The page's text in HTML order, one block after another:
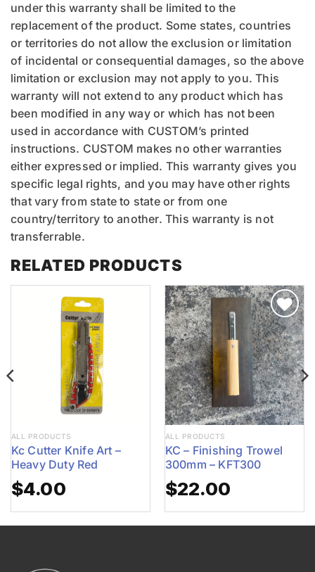
under this warranty shall be limited to the
replacement of the product. Some states, countries
or territories do not allow the exclusion or limitation
of incidental or consequential damages, so the above
limitation or exclusion may not apply to you. This
warranty will not extend to any product which has
been modified in any way or which has not been
used in accordance with CUSTOM’s printed
instructions. CUSTOM makes no other warranties
either expressed or implied. This warranty gives you
specific legal rights, and you may have other rights
that vary from state to state or from one
country/territory to another. This warranty is not
transferrable.
RELATED PRODUCTS
ALL PRODUCTS
Kc Cutter Knife Art –
Heavy Duty Red
$4.00
ALL PRODUCTS
KC – Finishing Trowel
300mm – KFT300
$22.00